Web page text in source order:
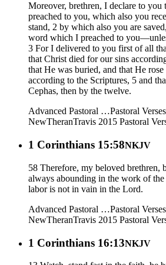
Moreover, brethren, I declare to you
preached to you, which also you
stand, 2 by which also you are
word which I preached to
3 For I delivered to you first of all
that Christ died for our sins
that He was buried, and that He
according to the Scriptures, 5 and
Cephas, then by the twelve.
Advanced Pastoral …Pastoral Verses
NewTheranTravis 2015 Pastoral
1 Corinthians 15:58NKJV
58 Therefore, my beloved brethren,
always abounding in the work of
labor is not in vain in the Lord.
Advanced Pastoral …Pastoral Verses
NewTheranTravis 2015 Pastoral
1 Corinthians 16:13NKJV